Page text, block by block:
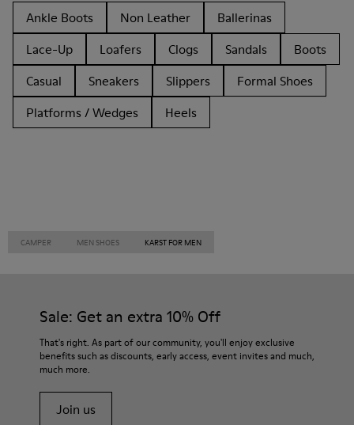
Ankle Boots Non Leather
Ballerinas
Lace-Up
Loafers Clogs Sandals
Boots
Casual
Sneakers Slippers
Formal Shoes
Platforms / Wedges
Heels
CAMPER MEN SHOES KARST FOR MEN
Sale: Get an extra 10% Off
That's right. As part of our community, you'll enjoy exclusive
benefits such as discounts, early access, event invites and much,
much more.
Join us